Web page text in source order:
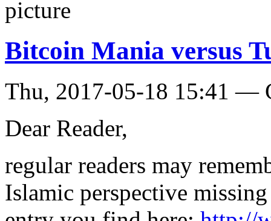
Bitcoin Mania versus
Thu, 2017-05-18 15:41 —
Dear Reader,
regular readers may
Islamic perspective